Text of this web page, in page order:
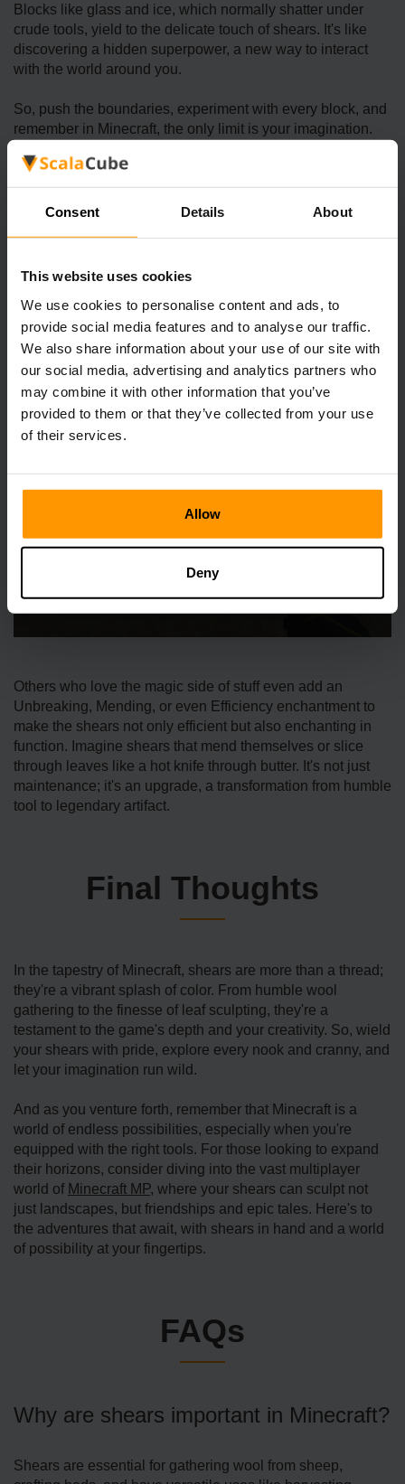
Consent Details About
This website uses cookies
We use cookies to personalise content and ads, to
provide social media features and to analyse our traffic.
We also share information about your use of our site with
our social media, advertising and analytics partners who
may combine it with other information that you’ve
provided to them or that they’ve collected from your use
of their services.
Allow
Deny
Blocks like glass and ice, which normally shatter under
crude tools, yield to the delicate touch of shears. It's like
discovering a hidden superpower, a new way to interact
with the world around you.
So, push the boundaries, experiment with every block, and
remember in Minecraft, the only limit is your imagination.
creativity and exploration.
Shears, like all things, wear down with use. But fret not;
their life can be extended. An anvil, some iron, and a touch
of experience points, and your shears are as good as new.
It's like giving them a pep talk, and they're back in the
game, ready for action.
Others who love the magic side of stuff even add an
Unbreaking, Mending, or even Efficiency enchantment to
make the shears not only efficient but also enchanting in
function. Imagine shears that mend themselves or slice
through leaves like a hot knife through butter. It's not just
maintenance; it's an upgrade, a transformation from humble
tool to legendary artifact.
Final Thoughts
In the tapestry of Minecraft, shears are more than a thread;
they're a vibrant splash of color. From humble wool
gathering to the finesse of leaf sculpting, they're a
testament to the game's depth and your creativity. So, wield
your shears with pride, explore every nook and cranny, and
let your imagination run wild.
And as you venture forth, remember that Minecraft is a
world of endless possibilities, especially when you're
equipped with the right tools. For those looking to expand
their horizons, consider diving into the vast multiplayer
world of Minecraft MP, where your shears can sculpt not
just landscapes, but friendships and epic tales. Here's to
the adventures that await, with shears in hand and a world
of possibility at your fingertips.
FAQs
Why are shears important in Minecraft?
Shears are essential for gathering wool from sheep,